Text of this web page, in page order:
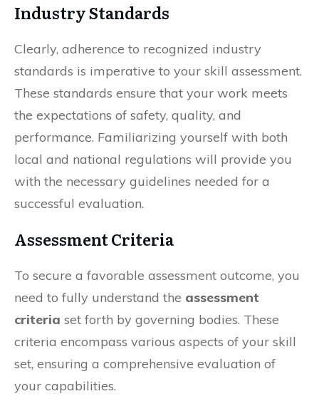
Industry Standards
Clearly, adherence to recognized industry
standards is imperative to your skill assessment.
These standards ensure that your work meets
the expectations of safety, quality, and
performance. Familiarizing yourself with both
local and national regulations will provide you
with the necessary guidelines needed for a
successful evaluation.
Assessment Criteria
To secure a favorable assessment outcome, you
need to fully understand the assessment
criteria set forth by governing bodies. These
criteria encompass various aspects of your skill
set, ensuring a comprehensive evaluation of
your capabilities.